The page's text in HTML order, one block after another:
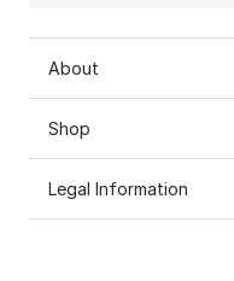
About
Shop
Legal Information